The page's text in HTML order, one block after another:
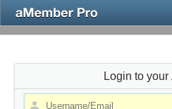
Login to